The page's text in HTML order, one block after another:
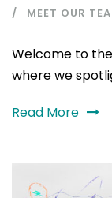
MEET OUR
Welcome to the
where we
Read More